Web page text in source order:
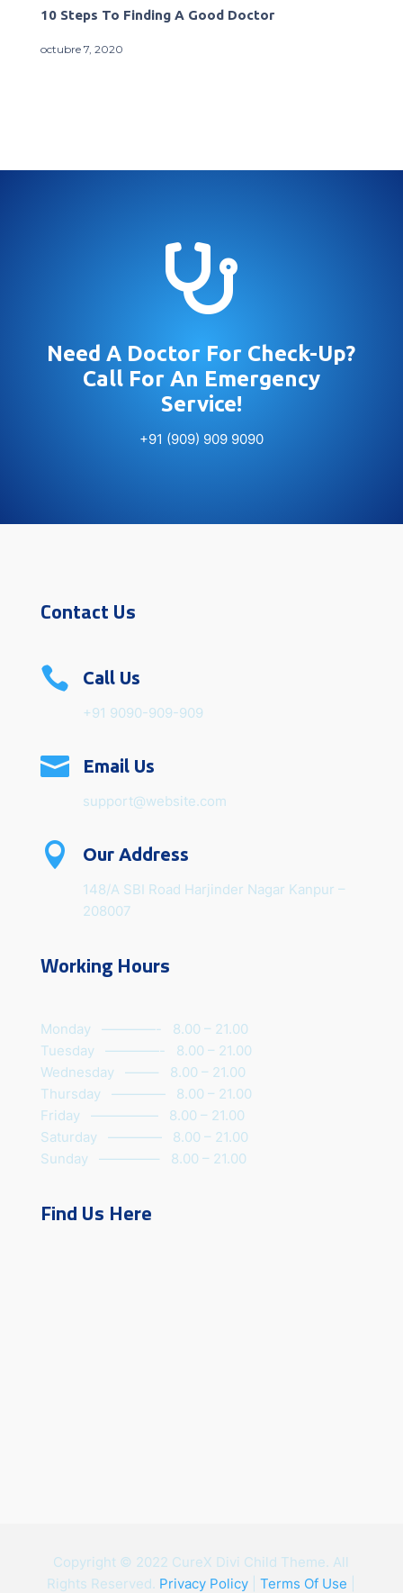
10 Steps To Finding A Good Doctor
octubre 7, 2020

Need A Doctor For Check-Up?
Call For An Emergency
Service!
+91 (909) 909 9090
Contact Us
 Call Us
+91 9090-909-909
 Email Us
support@website.com
 Our Address
148/A SBI Road Harjinder Nagar Kanpur –
208007
Working Hours
Monday ————- 8.00 – 21.00
Tuesday ————- 8.00 – 21.00
Wednesday ——– 8.00 – 21.00
Thursday ———— 8.00 – 21.00
Friday ————— 8.00 – 21.00
Saturday ———— 8.00 – 21.00
Sunday ————– 8.00 – 21.00
Find Us Here
Copyright © 2022 CureX Divi Child Theme. All
Rights Reserved. Privacy Policy |Terms Of Use